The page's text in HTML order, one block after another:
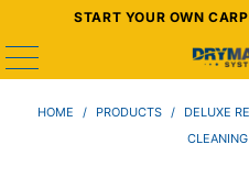
START YOUR OWN
HOME / PRODUCTS /
DELUXE